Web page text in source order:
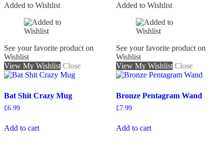
Added to Wishlist
See your favorite product on
Wishlist
View My Wishlist Close
Bat Shit Crazy Mug
£6.99
Add to cart
Added to Wishlist
See your favorite product on
Wishlist
View My Wishlist Close
Bronze Pentagram Wand
£7.99
Add to cart